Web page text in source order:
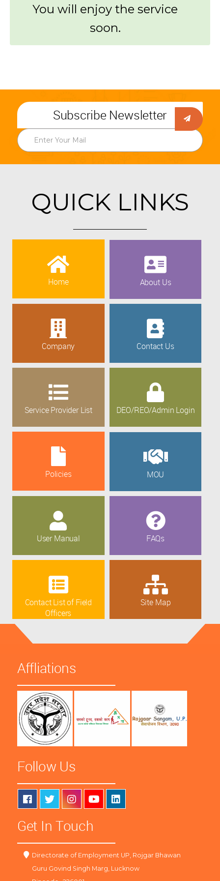
You will enjoy the service
soon.
Subscribe Newsletter
QUICK LINKS
Home About Us
Company Contact Us
Service Provider List DEO/REO/Admin Login
Policies MOU
User Manual FAQs
Contact List of Field
Officers
Site Map
Affliations
Follow Us
Get In Touch
Directorate of Employment UP, Rojgar Bhawan
Guru Govind Singh Marg, Lucknow